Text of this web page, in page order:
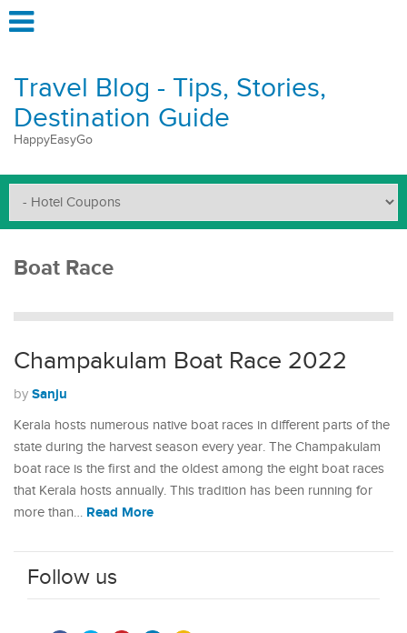
Travel Blog - Tips, Stories,
Destination Guide
HappyEasyGo
Boat Race
Champakulam Boat Race 2022
by Sanju
Kerala hosts numerous native boat races in different parts of the
state during the harvest season every year. The Champakulam
boat race is the first and the oldest among the eight boat races
that Kerala hosts annually. This tradition has been running for
more than… Read More
Follow us